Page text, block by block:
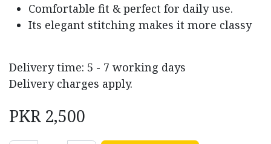
Comfortable fit & perfect for daily use.
Its elegant stitching makes it more classy
Delivery time: 5 - 7 working days
Delivery charges apply.
PKR 2,500